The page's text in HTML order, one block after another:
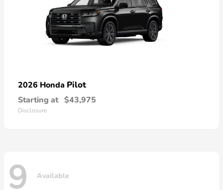
2026 Honda Pilot
Starting at $43,975
Disclosure
9 Available